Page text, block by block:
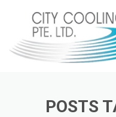
POSTS